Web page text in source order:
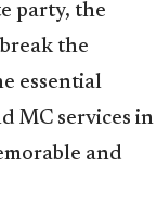
party, the
the
essential
MC services in
and